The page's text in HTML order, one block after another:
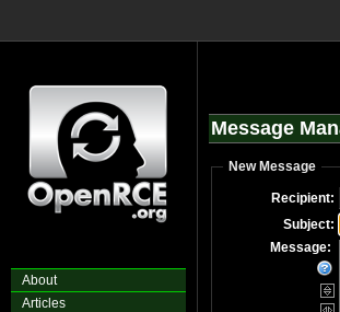
About
Articles
Message
New Message
Recipient:
Subject:
Message: